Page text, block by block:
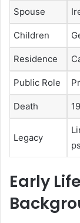
Spouse
Children
Residence
Public Role
Death
Legacy
Early